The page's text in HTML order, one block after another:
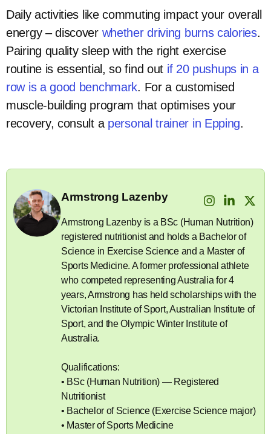
Daily activities like commuting impact your overall
energy – discover whether driving burns calories.
Pairing quality sleep with the right exercise
routine is essential, so find out if 20 pushups in a
row is a good benchmark. For a customised
muscle-building program that optimises your
recovery, consult a personal trainer in Epping.
Armstrong Lazenby
Armstrong Lazenby is a BSc (Human Nutrition)
registered nutritionist and holds a Bachelor of
Science in Exercise Science and a Master of
Sports Medicine. A former professional athlete
who competed representing Australia for 4
years, Armstrong has held scholarships with the
Victorian Institute of Sport, Australian Institute of
Sport, and the Olympic Winter Institute of
Australia.
Qualifications:
• BSc (Human Nutrition) — Registered
Nutritionist
• Bachelor of Science (Exercise Science major)
• Master of Sports Medicine